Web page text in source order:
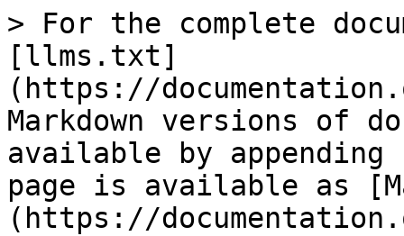
> For the complete
[llms.txt]
(https://
Markdown versions of
available by
page is available as
(https://